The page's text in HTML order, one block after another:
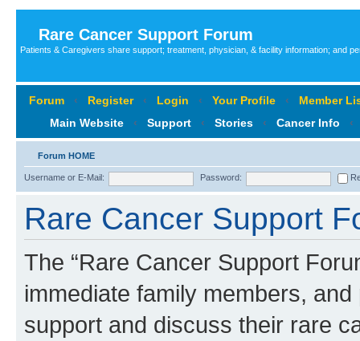
Rare Cancer Support Forum
Patients & Caregivers share support; treatment, physician, & facility information; and
Forum ‹ Register ‹ Login ‹ Your Profile ‹
Member
Main Website
‹ Support ‹ Stories ‹ Cancer Info ‹
Forum HOME
Username or E-Mail: Password:
Rare Cancer Support
The “Rare Cancer Support
immediate family members,
support and discuss their rare